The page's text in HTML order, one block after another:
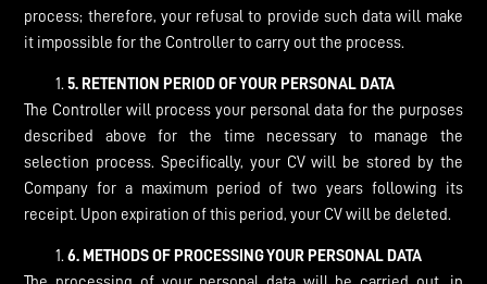
process; therefore, your refusal to provide such data will make
it impossible for the Controller to carry out the process.
5. RETENTION PERIOD OF YOUR PERSONAL DATA
The Controller will process your personal data for the purposes
described above for the time necessary to manage the
selection process. Specifically, your CV will be stored by the
Company for a maximum period of two years following its
receipt. Upon expiration of this period, your CV will be deleted.
6. METHODS OF PROCESSING YOUR PERSONAL DATA